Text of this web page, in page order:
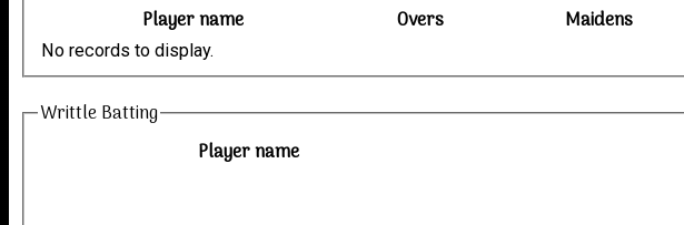
Player name Overs Maidens
No records to display.
Writtle Batting
Player name